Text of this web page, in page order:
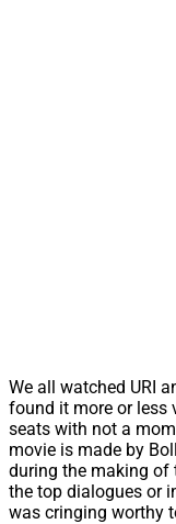
We all watched URI
found it more or less
seats with not a
movie is made by
during the making of
the top dialogues or
was cringing worthy